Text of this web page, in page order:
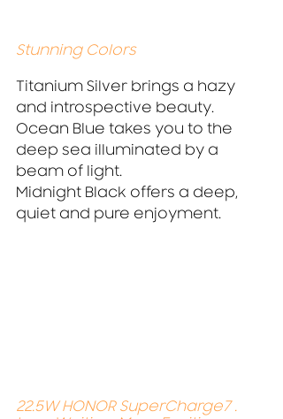
Stunning Colors
Titanium Silver brings a hazy
and introspective beauty.
Ocean Blue takes you to the
deep sea illuminated by a
beam of light.
Midnight Black offers a deep,
quiet and pure enjoyment.
22.5W HONOR SuperCharge7 .